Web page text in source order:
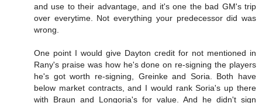
and use to their advantage, and it's one the bad GM's trip
over everytime. Not everything your predecessor did was
wrong.
One point I would give Dayton credit for not mentioned in
Rany's praise was how he's done on re-signing the players
he's got worth re-signing, Greinke and Soria. Both have
below market contracts, and I would rank Soria's up there
with Braun and Longoria's for value. And he didn't sign